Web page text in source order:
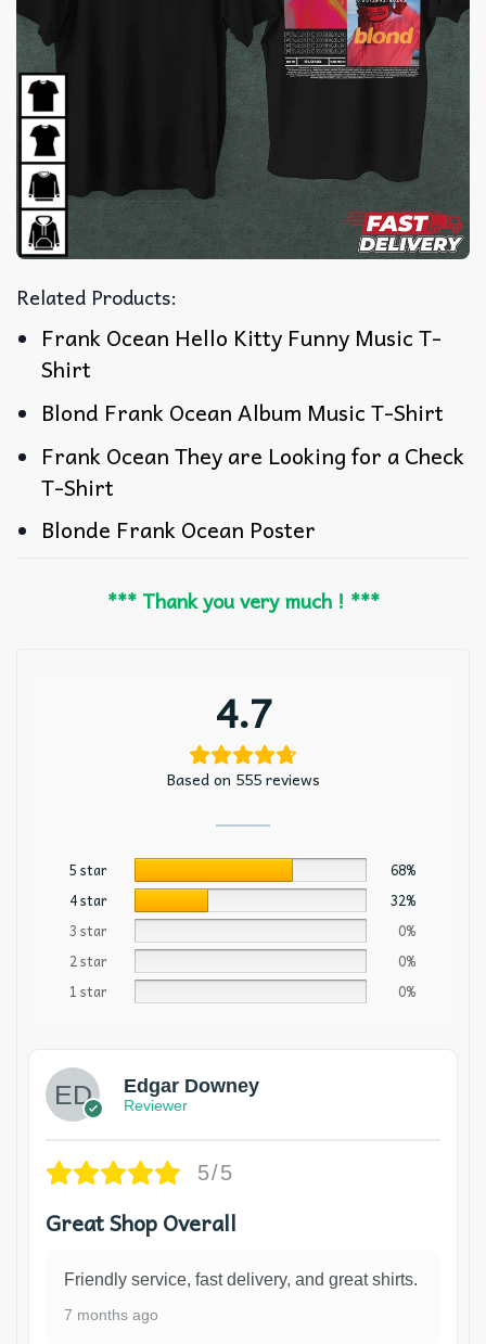
Related Products:
Frank Ocean Hello Kitty Funny Music T-
Shirt
Blond Frank Ocean Album Music T-Shirt
Frank Ocean They are Looking for a Check
T-Shirt
Blonde Frank Ocean Poster
*** Thank you very much ! ***
4.7
Based on 555 reviews
5 star
68%
4 star
32%
3 star
0%
2 star
0%
1 star
0%
Edgar Downey
Reviewer
5/5
Great Shop Overall
Friendly service, fast delivery, and great shirts.
7 months ago